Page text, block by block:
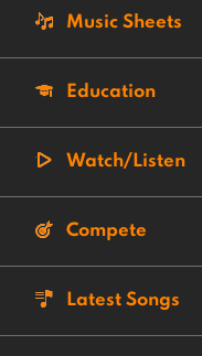
Music Sheets
Education
Watch/Listen
Compete
Latest Songs